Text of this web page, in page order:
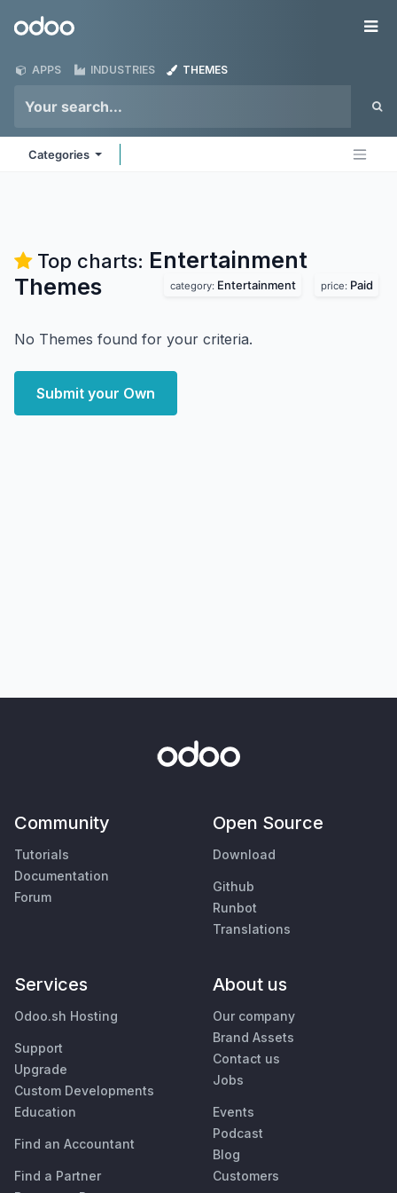
Odoo
APPS INDUSTRIES THEMES
Categories
Top charts: Entertainment
Themes
category: Entertainment price: Paid
No Themes found for your criteria.
Submit your Own
Community
Tutorials
Documentation
Forum
Open Source
Download
Github
Runbot
Translations
Services
Odoo.sh Hosting
Support
Upgrade
Custom Developments
Education
Find an Accountant
Find a Partner
About us
Our company
Brand Assets
Contact us
Jobs
Events
Podcast
Blog
Customers